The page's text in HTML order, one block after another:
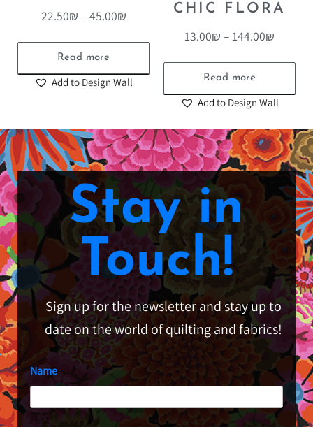
22.50₪ –45.00₪
Read more
Add to Design Wall
CHIC FLORA
13.00₪ –144.00₪
Read more
Add to Design Wall
Stay in
Touch!
Sign up for the newsletter and stay up to
date on the world of quilting and fabrics!
Name
First